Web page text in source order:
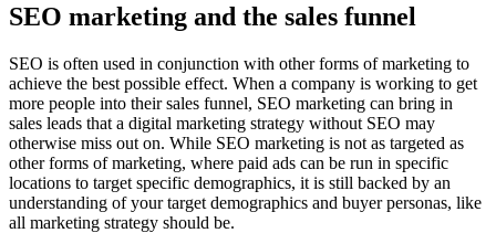
SEO marketing and the sales funnel
SEO is often used in conjunction with other forms of marketing to
achieve the best possible effect. When a company is working to get
more people into their sales funnel, SEO marketing can bring in
sales leads that a digital marketing strategy without SEO may
otherwise miss out on. While SEO marketing is not as targeted as
other forms of marketing, where paid ads can be run in specific
locations to target specific demographics, it is still backed by an
understanding of your target demographics and buyer personas, like
all marketing strategy should be.